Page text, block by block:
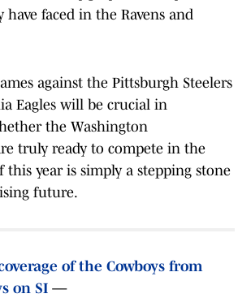
faced in the Ravens and
against the Pittsburgh Steelers
Eagles will be crucial in
the Washington
truly ready to compete in the
this year is simply a stepping stone
future.
of the Cowboys from
on SI —